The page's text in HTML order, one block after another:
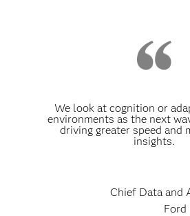
We look at cognition or
environments as the next
driving greater speed and
insights.
Chief Data and
Ford